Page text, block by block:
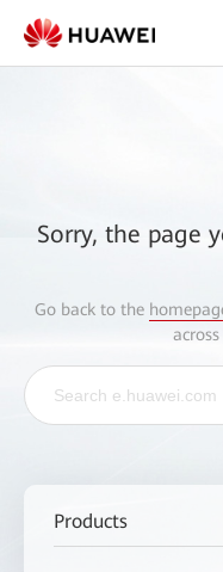
Sorry, the page
Go back to the
Products